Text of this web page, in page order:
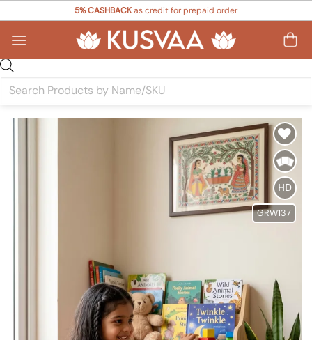
content
5% CASHBACKas credit for prepaid order
search
Add to
Wishlist
HD
GRW137